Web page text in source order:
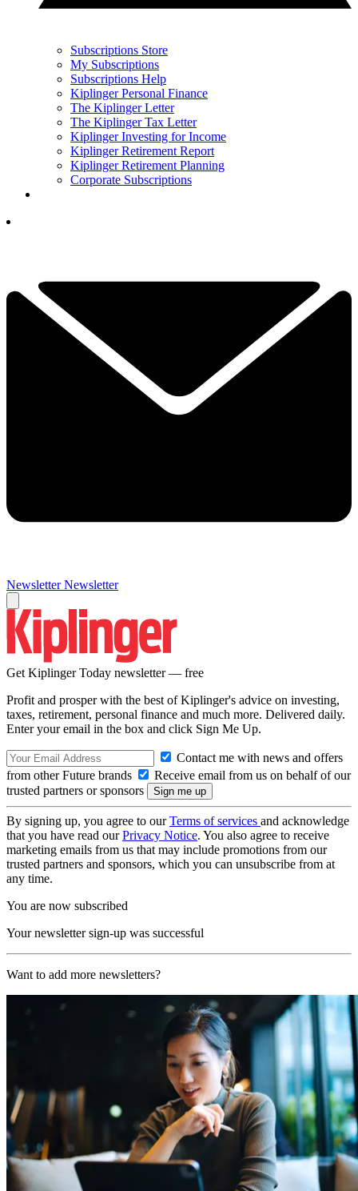
Subscriptions Store
My Subscriptions
Subscriptions Help
Kiplinger Personal Finance
The Kiplinger Letter
The Kiplinger Tax Letter
Kiplinger Investing for Income
Kiplinger Retirement Report
Kiplinger Retirement Planning
Corporate Subscriptions
Newsletter Newsletter
Get Kiplinger Today newsletter — free
Profit and prosper with the best of Kiplinger's advice on investing,
taxes, retirement, personal finance and much more. Delivered daily.
Enter your email in the box and click Sign Me Up.
Contact me with news and offers
from other Future brands
Receive email from us on behalf of our
trusted partners or sponsors
By signing up, you agree to ourTerms of services and acknowledge
that you have read ourPrivacy Notice. You also agree to receive
marketing emails from us that may include promotions from our
trusted partners and sponsors, which you can unsubscribe from at
any time.
You are now subscribed
Your newsletter sign-up was successful
Want to add more newsletters?